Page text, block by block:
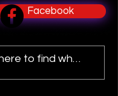
Facebook